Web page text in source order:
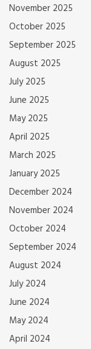
November 2025
October 2025
September 2025
August 2025
July 2025
June 2025
May 2025
April 2025
March 2025
January 2025
December 2024
November 2024
October 2024
September 2024
August 2024
July 2024
June 2024
May 2024
April 2024